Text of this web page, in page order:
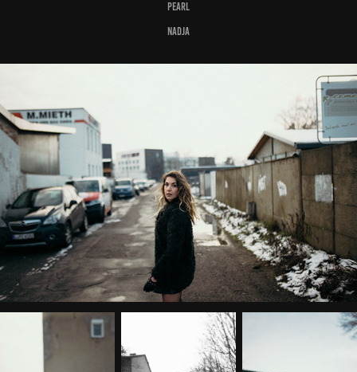
pearl
Nadja